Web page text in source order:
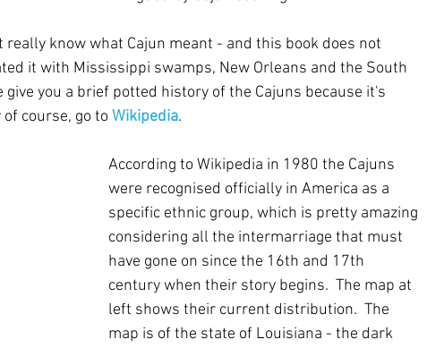
know what Cajun meant - and this book does not
it with Mississippi swamps, New Orleans and the South
you a brief potted history of the Cajuns because it's
course, go to Wikipedia.
According to Wikipedia in 1980 the Cajuns
were recognised officially in America as a
specific ethnic group, which is pretty amazing
considering all the intermarriage that must
have gone on since the 16th and 17th
century when their story begins.  The map at
left shows their current distribution.  The
map is of the state of Louisiana - the dark